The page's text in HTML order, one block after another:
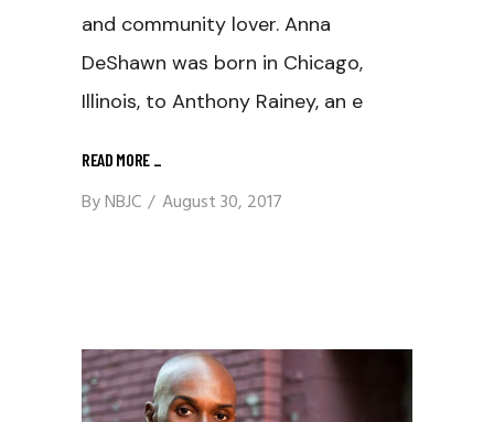
and community lover. Anna
DeShawn was born in Chicago,
Illinois, to Anthony Rainey, an e
READ MORE
ByNBJC August 30, 2017